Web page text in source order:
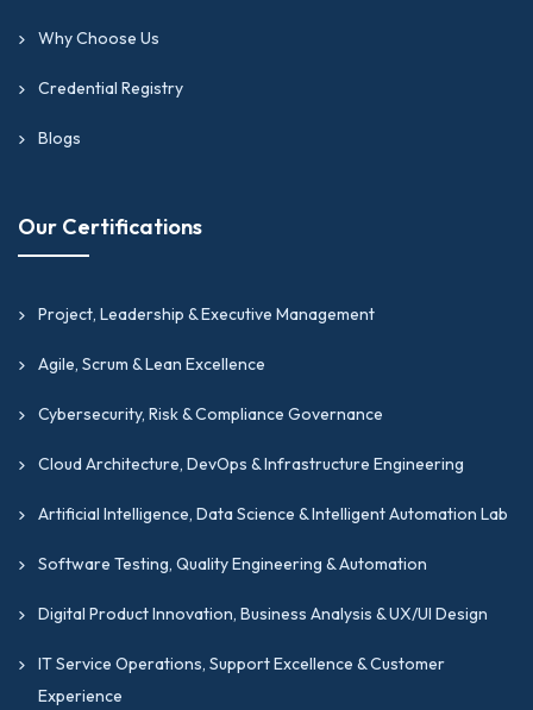
Why Choose Us
Credential Registry
Blogs
Our Certifications
Project, Leadership & Executive Management
Agile, Scrum & Lean Excellence
Cybersecurity, Risk & Compliance Governance
Cloud Architecture, DevOps & Infrastructure Engineering
Artificial Intelligence, Data Science & Intelligent Automation Lab
Software Testing, Quality Engineering & Automation
Digital Product Innovation, Business Analysis & UX/UI Design
IT Service Operations, Support Excellence & Customer
Experience